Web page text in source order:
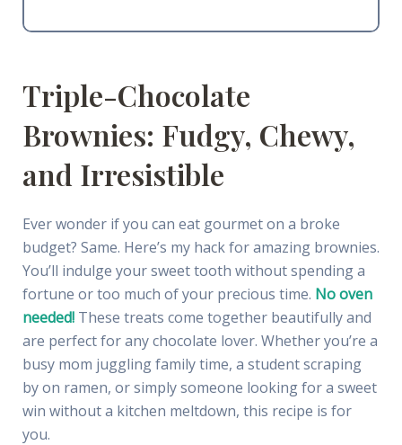
Triple-Chocolate
Brownies: Fudgy, Chewy,
and Irresistible
Ever wonder if you can eat gourmet on a broke
budget? Same. Here’s my hack for amazing brownies.
You’ll indulge your sweet tooth without spending a
fortune or too much of your precious time. No oven
needed!These treats come together beautifully and
are perfect for any chocolate lover. Whether you’re a
busy mom juggling family time, a student scraping
by on ramen, or simply someone looking for a sweet
win without a kitchen meltdown, this recipe is for
you.